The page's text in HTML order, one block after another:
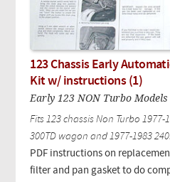
123 Chassis Early
Kit w/ instructions (1)
Early 123 NON Turbo
Fits 123 chassis Non Turbo 1977-
300TD wagon and 1977-1983
PDF instructions on
filter and pan gasket to do